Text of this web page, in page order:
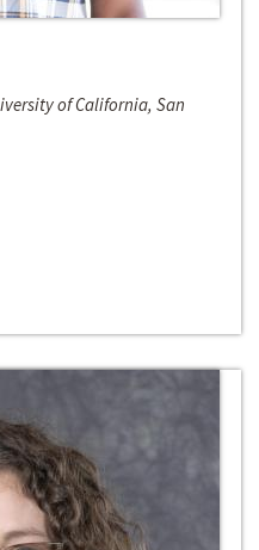
of California, San